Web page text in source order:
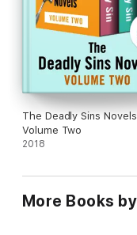
The Deadly Sins Novels
Volume Two
2018
More Books